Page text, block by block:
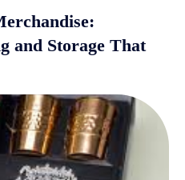
and Storage That